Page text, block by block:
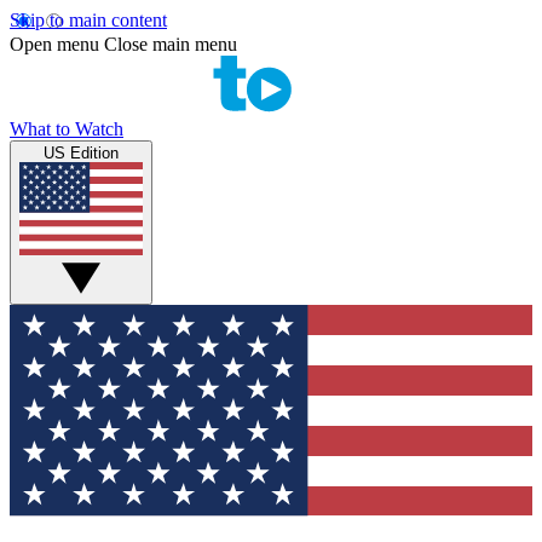
Skip to main content
Open menu Close main menu
What to Watch
US Edition